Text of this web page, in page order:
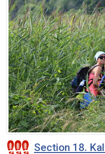
Section 18.